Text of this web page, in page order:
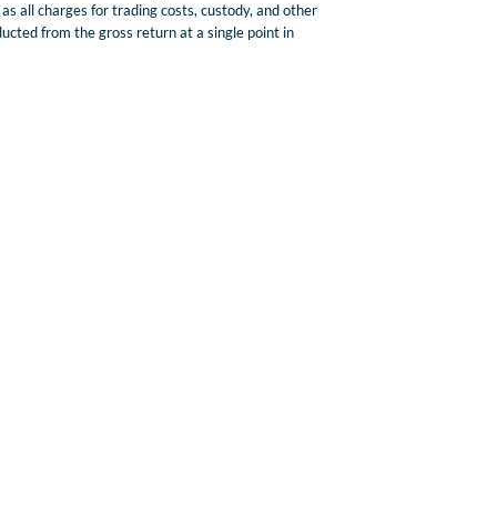
all charges for trading costs, custody, and other
from the gross return at a single point in